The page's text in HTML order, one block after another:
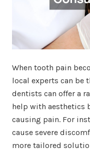
When tooth pain
local experts can be
dentists can offer a
help with aesthetics
causing pain. For
cause severe
more tailored